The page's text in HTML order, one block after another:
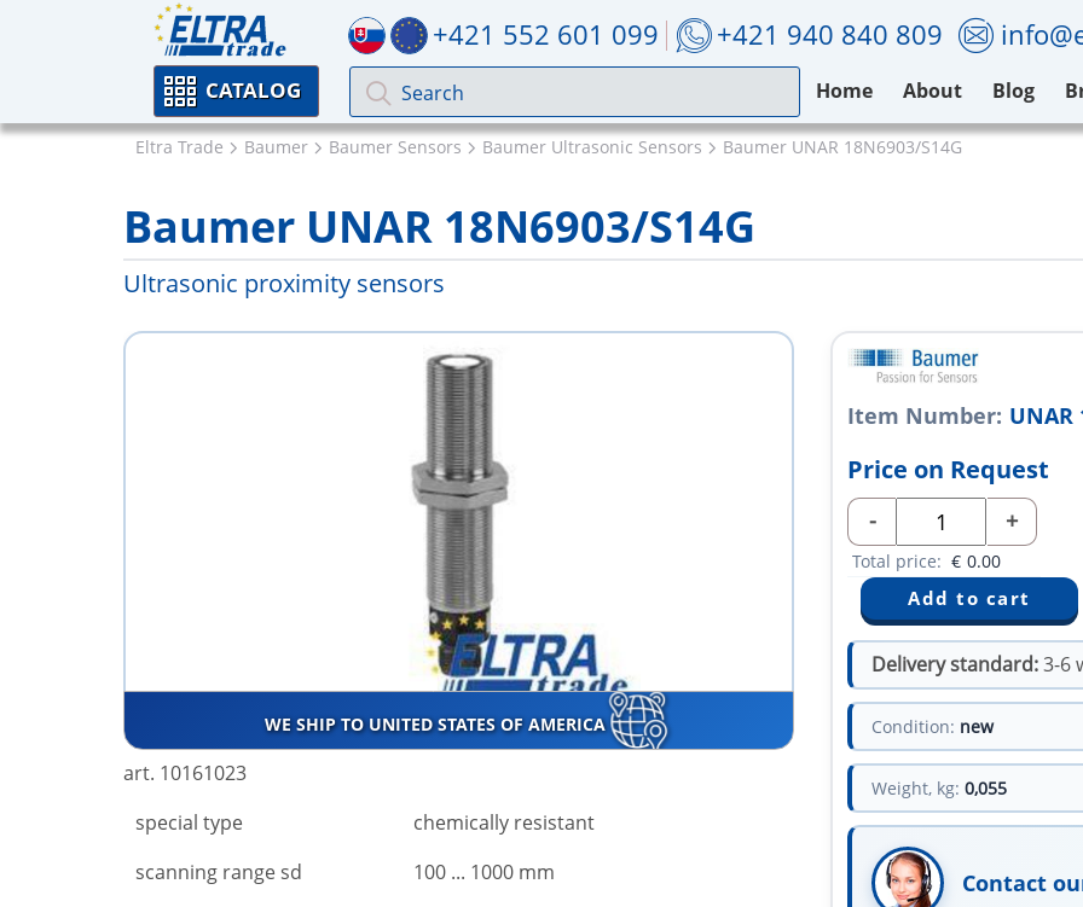
+421 552 601 099 +421 940 840 809
CATALOG Home About Blog
Eltra Trade Baumer Baumer Sensors Baumer Ultrasonic Sensors Baumer UNAR 18N6903/S14G
Baumer UNAR 18N6903/S14G
Ultrasonic proximity sensors
WE SHIP TO UNITED STATES OF AMERICA
art. 10161023
special type
chemically resistant
scanning range sd
100 ... 1000 mm
Item Number: UNAR
Price on Request
- +
Total price: € 0.00
Delivery standard:3-6
Condition: new
Weight, kg: 0,055
Contact